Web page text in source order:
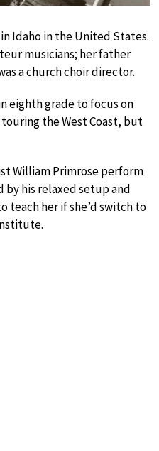
Idaho in the United States.
musicians; her father
a church choir director.
eighth grade to focus on
the West Coast, but
William Primrose perform
by his relaxed setup and
teach her if she’d switch to